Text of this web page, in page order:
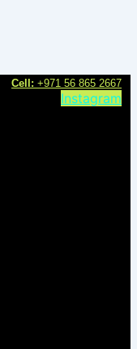
Cell: +971 56 865 2667
Instagram